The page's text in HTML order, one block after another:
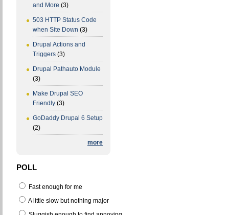
and More (3)
503 HTTP Status Code
when Site Down (3)
Drupal Actions and
Triggers (3)
Drupal Pathauto Module
(3)
Make Drupal SEO
Friendly (3)
GoDaddy Drupal 6 Setup
(2)
more
POLL
Fast enough for me
A little slow but nothing major